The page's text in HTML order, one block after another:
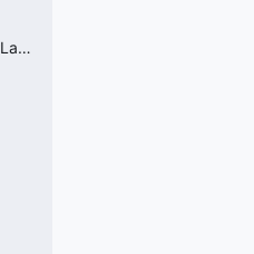
CLogicBranchList::LogicBranchListenerLastState_t